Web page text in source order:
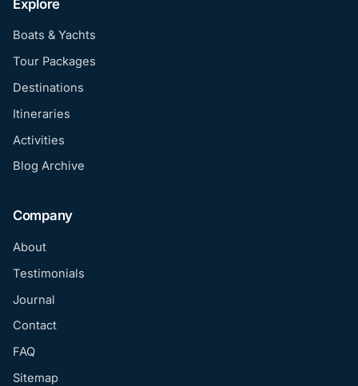
Explore
Boats & Yachts
Tour Packages
Destinations
Itineraries
Activities
Blog Archive
Company
About
Testimonials
Journal
Contact
FAQ
Sitemap